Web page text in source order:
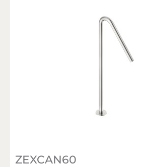
ZEXCAN60